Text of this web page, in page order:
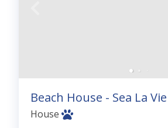
Beach House - Sea La Vie
House